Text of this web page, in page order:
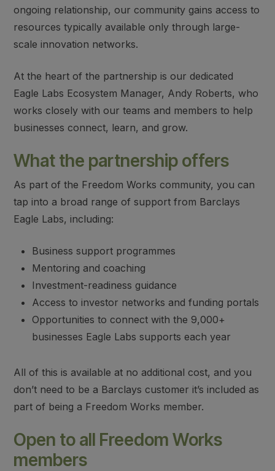
ongoing relationship, our community gains access to
resources typically available only through large-
scale innovation networks.
At the heart of the partnership is our dedicated
Eagle Labs Ecosystem Manager, Andy Roberts, who
works closely with our teams and members to help
businesses connect, learn, and grow.
What the partnership offers
As part of the Freedom Works community, you can
tap into a broad range of support from Barclays
Eagle Labs, including:
Business support programmes
Mentoring and coaching
Investment-readiness guidance
Access to investor networks and funding portals
Opportunities to connect with the 9,000+
businesses Eagle Labs supports each year
All of this is available at no additional cost, and you
don’t need to be a Barclays customer it’s included as
part of being a Freedom Works member.
Open to all Freedom Works
members